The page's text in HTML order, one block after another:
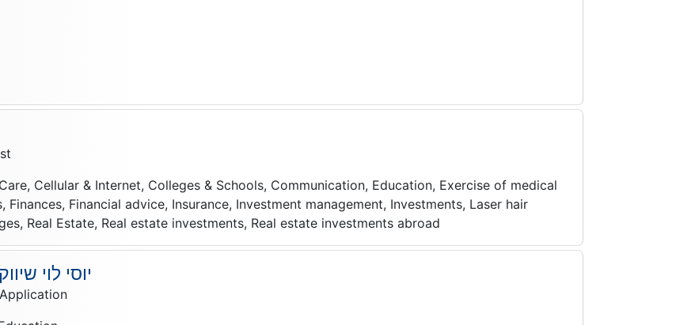
Cellular & Internet, Colleges & Schools, Communication, Education, Exercise of medical
Financial advice, Insurance, Investment management, Investments, Laser hair
Real Estate, Real estate investments, Real estate investments abroad
יוסי לוי